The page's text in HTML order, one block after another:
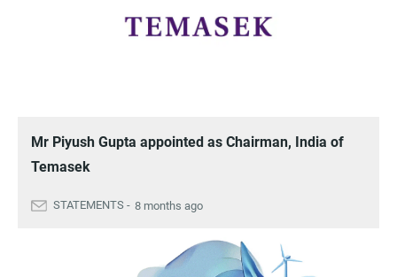
Mr Piyush Gupta appointed as Chairman, India of
Temasek
8 months ago